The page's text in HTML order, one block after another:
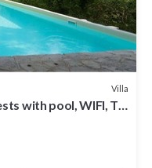
Villa
with pool, WIFI, TV,